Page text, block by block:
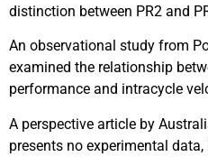
distinction between PR2 and
An observational study from
examined the relationship
performance and intracycle
A perspective article by
presents no experimental